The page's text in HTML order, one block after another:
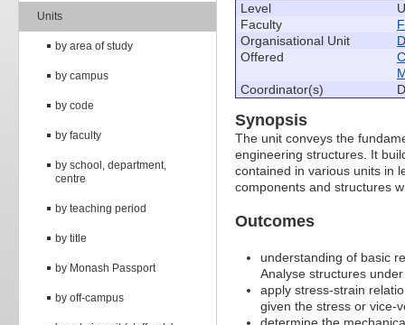
Units
by area of study
by campus
by code
by faculty
by school, department,
centre
by teaching period
by title
by Monash Passport
by off-campus
Level
Faculty
Organisational Unit
Offered
Coordinator(s)
Synopsis
The unit conveys the
engineering structures. It
contained in various units in
components and structures
Outcomes
understanding of basic
Analyse structures
apply stress-strain
given the stress or vice-